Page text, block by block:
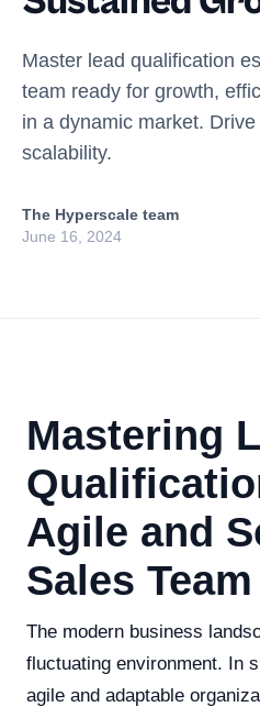
Master lead qualification
team ready for growth,
in a dynamic market.
scalability.
The Hyperscale team
June 16, 2024
Mastering
Agile and
Sales Team
The modern business
fluctuating environment. In
agile and adaptable